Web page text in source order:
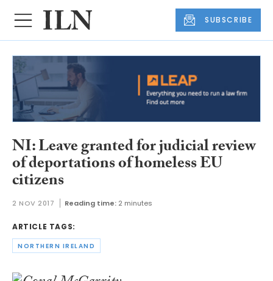
SUBSCRIBE
NI: Leave granted for judicial review
of deportations of homeless EU
citizens
2 NOV 2017 Reading time: 2 minutes
ARTICLE TAGS:
NORTHERN IRELAND